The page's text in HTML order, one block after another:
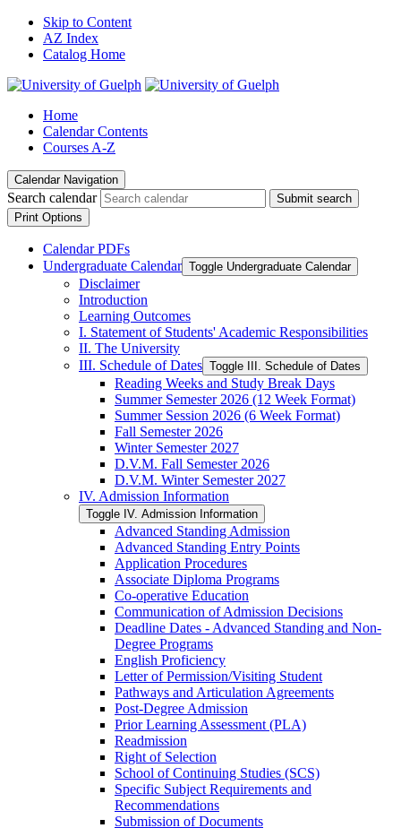
Skip to Content
AZ Index
Catalog Home
Home
Calendar Contents
Courses A-Z
Calendar Navigation
Search calendar
Submit search
Print Options
Calendar PDFs
Undergraduate Calendar Toggle Undergraduate Calendar
Disclaimer
Introduction
Learning Outcomes
I. Statement of Students' Academic Responsibilities
II. The University
III. Schedule of Dates Toggle III. Schedule of Dates
Reading Weeks and Study Break Days
Summer Semester 2026 (12 Week Format)
Summer Session 2026 (6 Week Format)
Fall Semester 2026
Winter Semester 2027
D.V.M. Fall Semester 2026
D.V.M. Winter Semester 2027
IV. Admission Information
Toggle IV. Admission Information
Advanced Standing Admission
Advanced Standing Entry Points
Application Procedures
Associate Diploma Programs
Co-​operative Education
Communication of Admission Decisions
Deadline Dates -​ Advanced Standing and Non-​
Degree Programs
English Proficiency
Letter of Permission/​Visiting Student
Pathways and Articulation Agreements
Post-​Degree Admission
Prior Learning Assessment (PLA)
Readmission
Right of Selection
School of Continuing Studies (SCS)
Specific Subject Requirements and
Recommendations
Submission of Documents